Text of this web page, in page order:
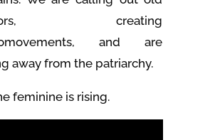
creating
and are
away from the patriarchy.
feminine is rising.